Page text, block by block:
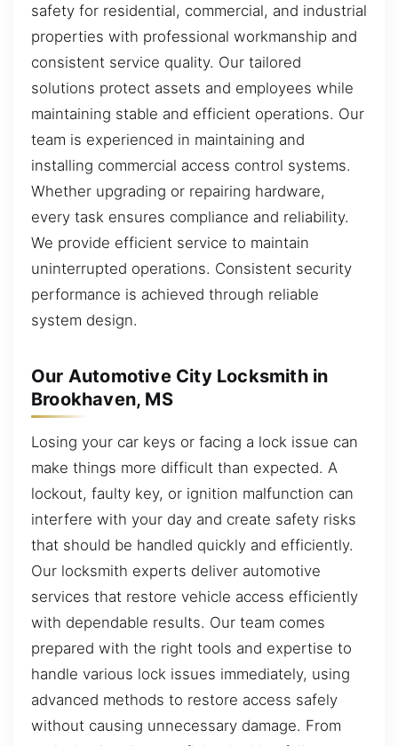
safety for residential, commercial, and industrial
properties with professional workmanship and
consistent service quality. Our tailored
solutions protect assets and employees while
maintaining stable and efficient operations. Our
team is experienced in maintaining and
installing commercial access control systems.
Whether upgrading or repairing hardware,
every task ensures compliance and reliability.
We provide efficient service to maintain
uninterrupted operations. Consistent security
performance is achieved through reliable
system design.
Our Automotive City Locksmith in
Brookhaven, MS
Losing your car keys or facing a lock issue can
make things more difficult than expected. A
lockout, faulty key, or ignition malfunction can
interfere with your day and create safety risks
that should be handled quickly and efficiently.
Our locksmith experts deliver automotive
services that restore vehicle access efficiently
with dependable results. Our team comes
prepared with the right tools and expertise to
handle various lock issues immediately, using
advanced methods to restore access safely
without causing unnecessary damage. From